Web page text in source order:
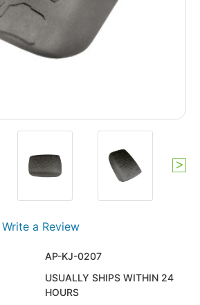
Write a Review
AP-KJ-0207
USUALLY SHIPS WITHIN 24
HOURS